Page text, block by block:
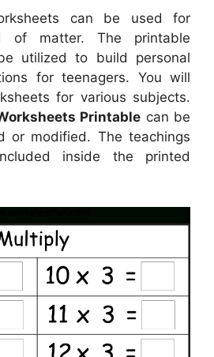
can be used for
of matter. The printable
utilized to build personal
for teenagers. You will
for various subjects.
Printable can be
or modified. The teachings
inside the printed